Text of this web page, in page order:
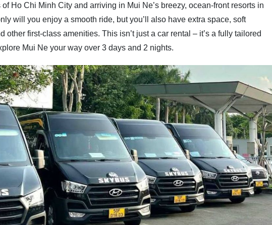
Ho Chi Minh City and arriving in Mui Ne’s breezy, ocean-front resorts in
will you enjoy a smooth ride, but you’ll also have extra space, soft
first-class amenities. This isn’t just a car rental – it’s a fully tailored
Mui Ne your way over 3 days and 2 nights.